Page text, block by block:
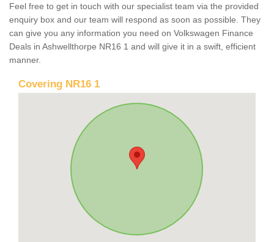
Feel free to get in touch with our specialist team via the provided
enquiry box and our team will respond as soon as possible. They
can give you any information you need on Volkswagen Finance
Deals in Ashwellthorpe NR16 1 and will give it in a swift, efficient
manner.
Covering NR16 1